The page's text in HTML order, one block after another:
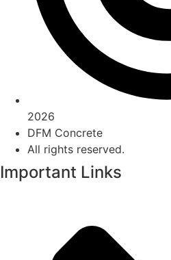
2026
DFM Concrete
All rights reserved.
Important Links